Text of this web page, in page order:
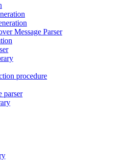
Message Parser
procedure
parser